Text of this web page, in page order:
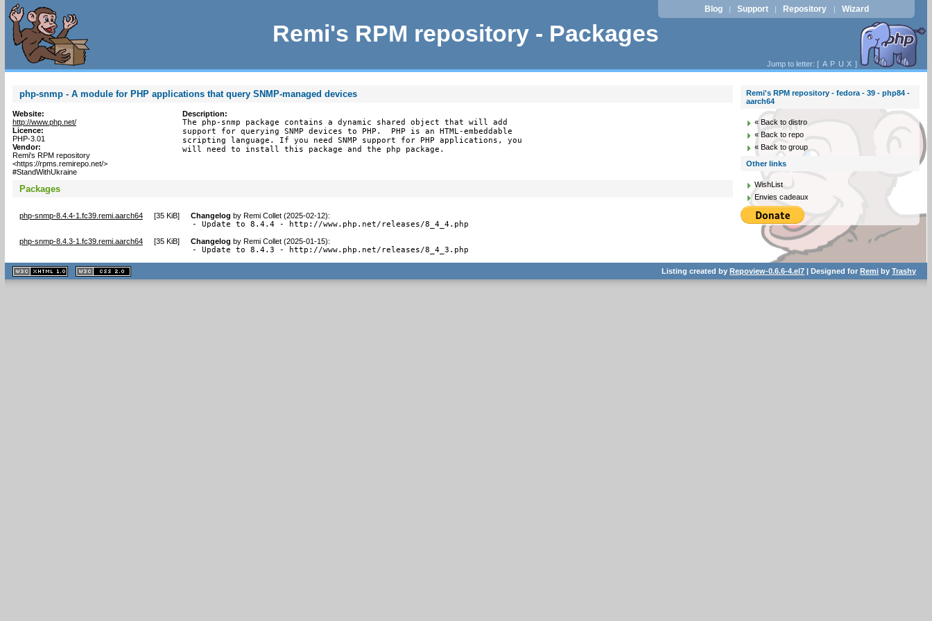
Remi's RPM repository - Packages
Blog | Support | Repository | Wizard
Jump to letter: [ A P U X ]
php-snmp - A module for PHP applications that query SNMP-managed devices
Website:
http://www.php.net/
Licence:
PHP-3.01
Vendor:
Remi's RPM repository
<https://rpms.remirepo.net/>
#StandWithUkraine
Description:
The php-snmp package contains a dynamic shared object that will add
support for querying SNMP devices to PHP.  PHP is an HTML-embeddable
scripting language. If you need SNMP support for PHP applications, you
will need to install this package and the php package.
Packages
php-snmp-8.4.4-1.fc39.remi.aarch64 [35 KiB] Changelog by Remi Collet (2025-02-12):
- Update to 8.4.4 - http://www.php.net/releases/8_4_4.php
php-snmp-8.4.3-1.fc39.remi.aarch64 [35 KiB] Changelog by Remi Collet (2025-01-15):
- Update to 8.4.3 - http://www.php.net/releases/8_4_3.php
Remi's RPM repository - fedora - 39 - php84 -
aarch64
« Back to distro
« Back to repo
« Back to group
Other links
WishList
Envies cadeaux
XHTML
1.1 valide
2.0 valide
Listing created byRepoview-0.6.6-4.el7 | Designed forRemi byTrashy